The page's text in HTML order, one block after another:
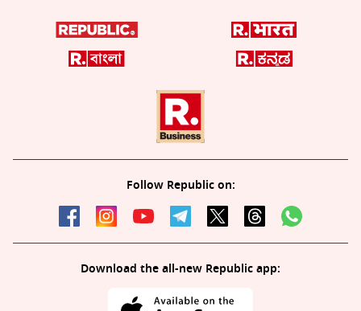
Follow Republic on:
Download the all-new Republic app: